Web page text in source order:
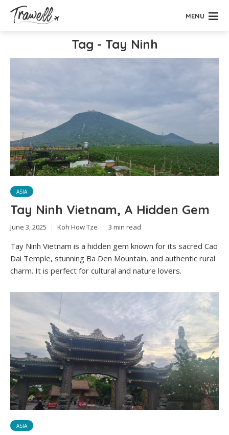
MENU
Tag - Tay Ninh
ASIA
Tay Ninh Vietnam, A Hidden Gem
June 3, 2025 Koh How Tze 3 min read
Tay Ninh Vietnam is a hidden gem known for its sacred Cao
Dai Temple, stunning Ba Den Mountain, and authentic rural
charm. It is perfect for cultural and nature lovers.
ASIA